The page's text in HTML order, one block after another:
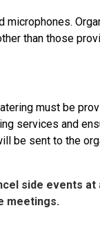
microphones.
than those
must be
services and
be sent to the
side events at
meetings.